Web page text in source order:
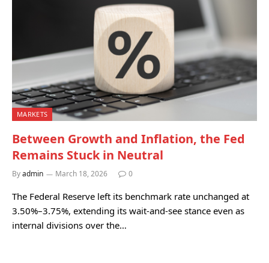
MARKETS
Between Growth and Inflation, the Fed
Remains Stuck in Neutral
Byadmin March 18, 2026 0
The Federal Reserve left its benchmark rate unchanged at
3.50%–3.75%, extending its wait‑and‑see stance even as
internal divisions over the…